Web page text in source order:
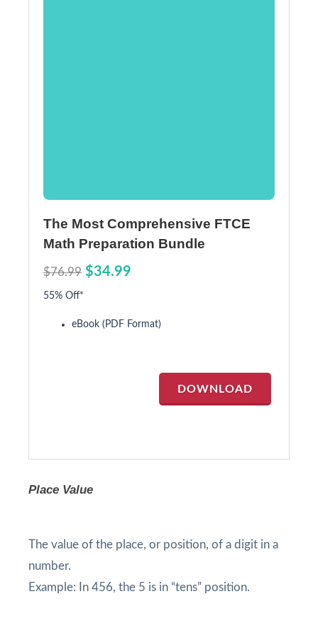
The Most Comprehensive FTCE
Math Preparation Bundle
$76.99 $34.99
55% Off*
eBook (PDF Format)
DOWNLOAD
Place Value
The value of the place, or position, of a digit in a
number.
Example: In 456, the 5 is in “tens” position.